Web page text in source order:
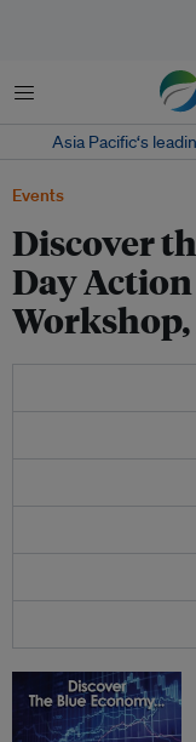
Menu
Asia Pacific‘s
Events
Discover
Day